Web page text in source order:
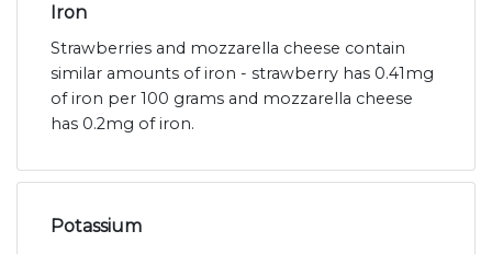
Iron
Strawberries and mozzarella cheese contain
similar amounts of iron - strawberry has 0.41mg
of iron per 100 grams and mozzarella cheese
has 0.2mg of iron.
Potassium